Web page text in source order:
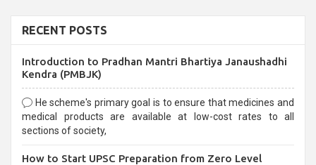
RECENT POSTS
Introduction to Pradhan Mantri Bhartiya Janaushadhi
Kendra (PMBJK)
He scheme's primary goal is to ensure that medicines and
medical products are available at low-cost rates to all
sections of society,
How to Start UPSC Preparation from Zero Level